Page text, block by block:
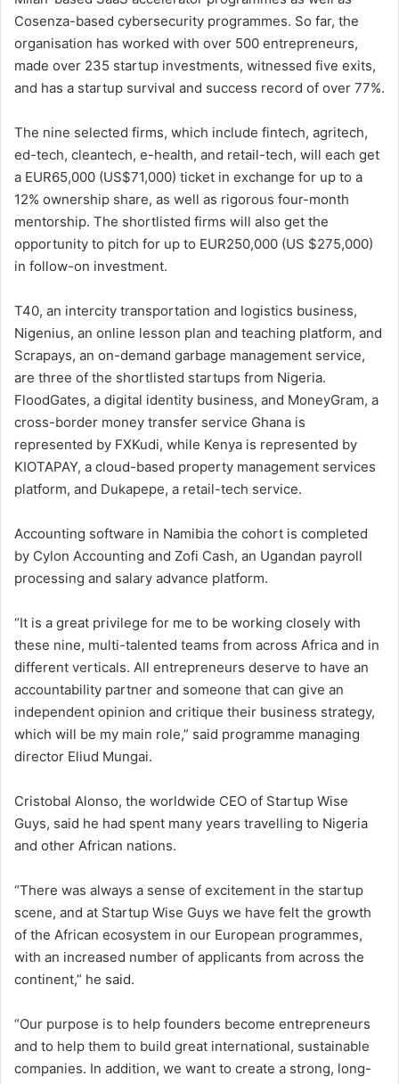
Cosenza-based cybersecurity programmes. So far, the
organisation has worked with over 500 entrepreneurs,
made over 235 startup investments, witnessed five exits,
and has a startup survival and success record of over 77%.
The nine selected firms, which include fintech, agritech,
ed-tech, cleantech, e-health, and retail-tech, will each get
a EUR65,000 (US$71,000) ticket in exchange for up to a
12% ownership share, as well as rigorous four-month
mentorship. The shortlisted firms will also get the
opportunity to pitch for up to EUR250,000 (US $275,000)
in follow-on investment.
T40, an intercity transportation and logistics business,
Nigenius, an online lesson plan and teaching platform, and
Scrapays, an on-demand garbage management service,
are three of the shortlisted startups from Nigeria.
FloodGates, a digital identity business, and MoneyGram, a
cross-border money transfer service Ghana is
represented by FXKudi, while Kenya is represented by
KIOTAPAY, a cloud-based property management services
platform, and Dukapepe, a retail-tech service.
Accounting software in Namibia the cohort is completed
by Cylon Accounting and Zofi Cash, an Ugandan payroll
processing and salary advance platform.
“It is a great privilege for me to be working closely with
these nine, multi-talented teams from across Africa and in
different verticals. All entrepreneurs deserve to have an
accountability partner and someone that can give an
independent opinion and critique their business strategy,
which will be my main role,” said programme managing
director Eliud Mungai.
Cristobal Alonso, the worldwide CEO of Startup Wise
Guys, said he had spent many years travelling to Nigeria
and other African nations.
“There was always a sense of excitement in the startup
scene, and at Startup Wise Guys we have felt the growth
of the African ecosystem in our European programmes,
with an increased number of applicants from across the
continent,” he said.
“Our purpose is to help founders become entrepreneurs
and to help them to build great international, sustainable
companies. In addition, we want to create a strong, long-